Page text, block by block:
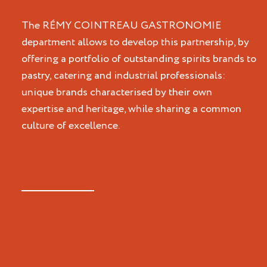
The RÉMY COINTREAU GASTRONOMIE
department allows to develop this partnership, by
offering a portfolio of outstanding spirits brands to
pastry, catering and industrial professionals:
unique brands characterised by their own
expertise and heritage, while sharing a common
culture of excellence.